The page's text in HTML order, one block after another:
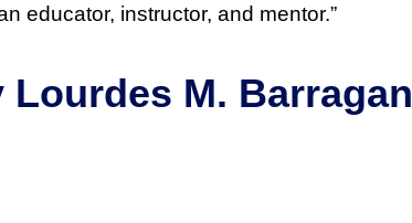
educator, instructor, and mentor.”
M. Barragan